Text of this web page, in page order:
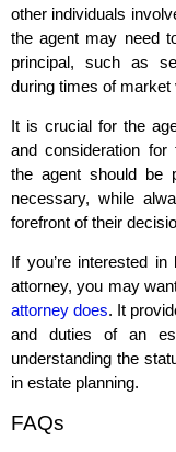
other individuals
the agent may need
principal, such as
during times of market
It is crucial for the
and consideration for
the agent should be
necessary, while
forefront of their
If you’re interested
attorney, you may
attorney does. It
and duties of an
understanding the
in estate planning.
FAQs